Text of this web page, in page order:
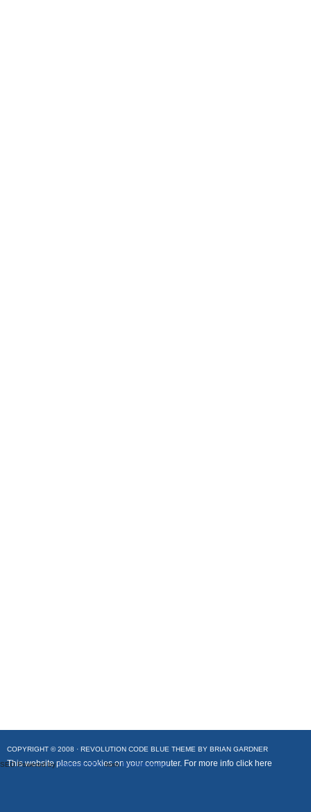
COPYRIGHT © 2008 · REVOLUTION CODE BLUE THEME BY BRIAN GARDNER
This website places cookies on your computer. For more info click here
SEO Powered byPlatinum SEOfromTechblissonline